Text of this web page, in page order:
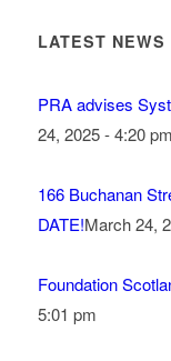
LATEST NEWS
PRA advises
24, 2025 - 4:20 pm
166 Buchanan
DATE!March 24,
Foundation
5:01 pm